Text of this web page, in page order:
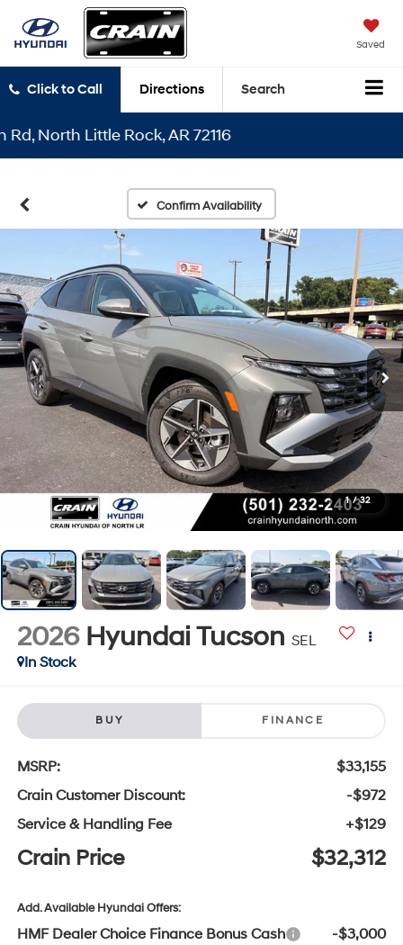
Saved
Click to Call Directions Search
Little Rock, AR 72116
Confirm Availability
1 / 32
2026 Hyundai Tucson SEL
In Stock
BUY FINANCE
MSRP:
$33,155
Crain Customer Discount:
-$972
Service & Handling Fee
+$129
Crain Price $32,312
Add. Available Hyundai Offers:
HMF Dealer Choice Finance Bonus Cash
-$3,000